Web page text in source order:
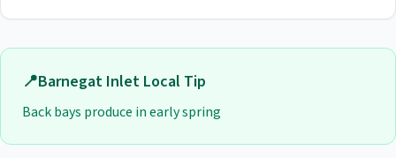
📍Barnegat Inlet Local Tip
Back bays produce in early spring